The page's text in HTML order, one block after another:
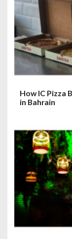
How IC Pizza
in Bahrain